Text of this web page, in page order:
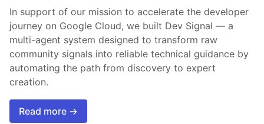
In support of our mission to accelerate the developer
journey on Google Cloud, we built Dev Signal — a
multi-agent system designed to transform raw
community signals into reliable technical guidance by
automating the path from discovery to expert
creation.
Read more →